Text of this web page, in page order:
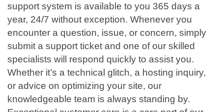
support system is available to you 365 days a
year, 24/7 without exception. Whenever you
encounter a question, issue, or concern, simply
submit a support ticket and one of our skilled
specialists will respond quickly to assist you.
Whether it’s a technical glitch, a hosting inquiry,
or advice on optimizing your site, our
knowledgeable team is always standing by.